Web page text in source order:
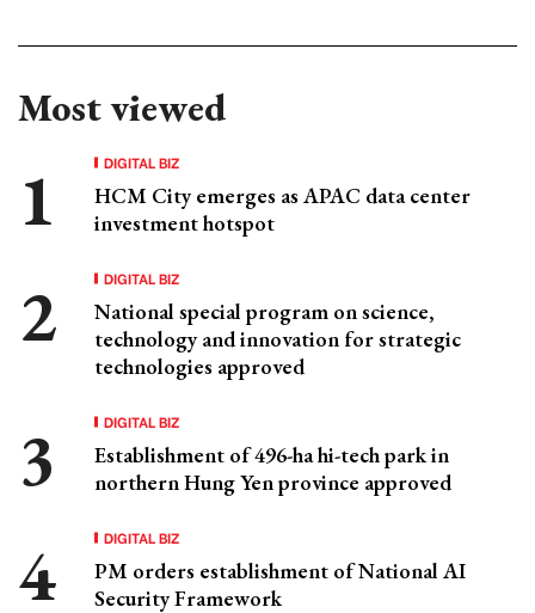
Most viewed
DIGITAL BIZ
HCM City emerges as APAC data center
investment hotspot
DIGITAL BIZ
National special program on science,
technology and innovation for strategic
technologies approved
DIGITAL BIZ
Establishment of 496-ha hi-tech park in
northern Hung Yen province approved
DIGITAL BIZ
PM orders establishment of National AI
Security Framework